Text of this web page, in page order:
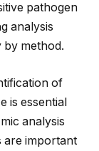
pathogen
analysis
by method.
of
is essential
analysis
are important